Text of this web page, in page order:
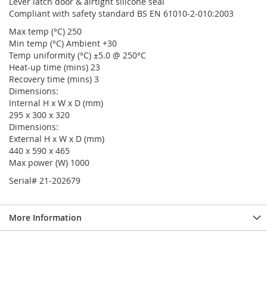
Compliant with safety standard BS EN 61010-2-010:2003
Max temp (°C) 250
Min temp (°C) Ambient +30
Temp uniformity (°C) ±5.0 @ 250°C
Heat-up time (mins) 23
Recovery time (mins) 3
Dimensions:
Internal H x W x D (mm)
295 x 300 x 320
Dimensions:
External H x W x D (mm)
440 x 590 x 465
Max power (W) 1000
Serial# 21-202679
More Information